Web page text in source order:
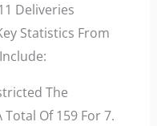
Deliveries
Statistics From
The
Of 159 For 7.